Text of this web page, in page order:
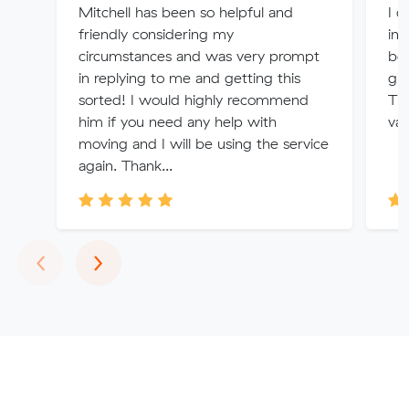
Mitchell has been so helpful and
friendly considering my
circumstances and was very prompt
in replying to me and getting this
sorted! I would highly recommend
him if you need any help with
moving and I will be using the service
again. Thank...
I
‹Previous
›Next